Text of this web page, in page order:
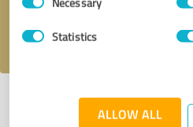
Selection
Statistics
ALLOW ALL
I accept theprivacy policy
Profile active since 04/02/2025 |